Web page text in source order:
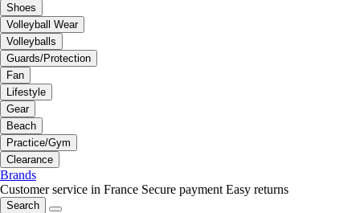
Shoes
Volleyball Wear
Volleyballs
Guards/Protection
Fan
Lifestyle
Gear
Beach
Practice/Gym
Clearance
Brands
Customer service in France Secure payment Easy returns
Search